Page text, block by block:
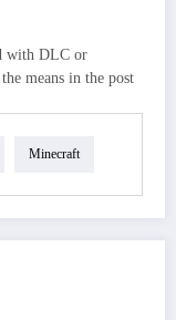
with DLC or
means in the post
Minecraft